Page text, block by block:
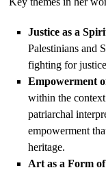
Justice as a
Palestinians and
fighting for
Empowerment
within the
patriarchal
empowerment
heritage.
Art as a Form